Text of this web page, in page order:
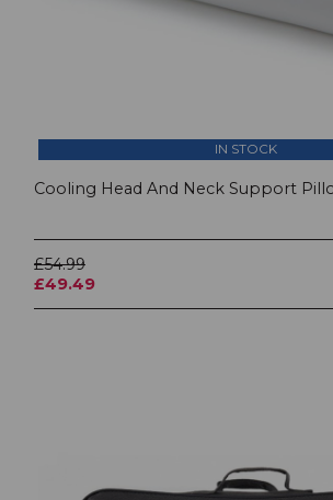
IN STOCK
Cooling Head And Neck Support
£54.99
£49.49